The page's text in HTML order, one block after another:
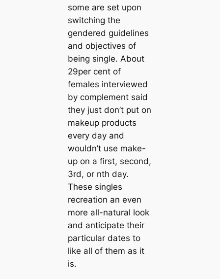
some are set upon
switching the
gendered guidelines
and objectives of
being single. About
29per cent of
females interviewed
by complement said
they just don’t put on
makeup products
every day and
wouldn’t use make-
up on a first, second,
3rd, or nth day.
These singles
recreation an even
more all-natural look
and anticipate their
particular dates to
like all of them as it
is.